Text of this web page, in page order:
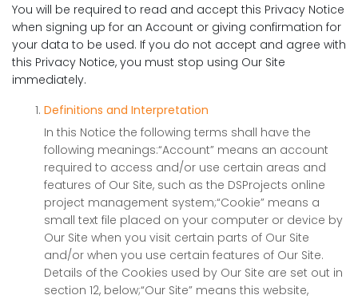
You will be required to read and accept this Privacy Notice
when signing up for an Account or giving confirmation for
your data to be used. If you do not accept and agree with
this Privacy Notice, you must stop using Our Site
immediately.
Definitions and Interpretation
In this Notice the following terms shall have the
following meanings:“Account” means an account
required to access and/or use certain areas and
features of Our Site, such as the DSProjects online
project management system;“Cookie” means a
small text file placed on your computer or device by
Our Site when you visit certain parts of Our Site
and/or when you use certain features of Our Site.
Details of the Cookies used by Our Site are set out in
section 12, below;“Our Site” means this website,